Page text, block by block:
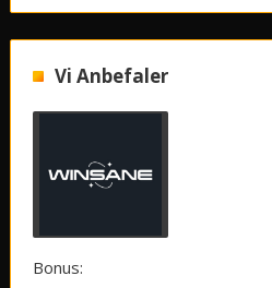
Vi Anbefaler
Bonus: